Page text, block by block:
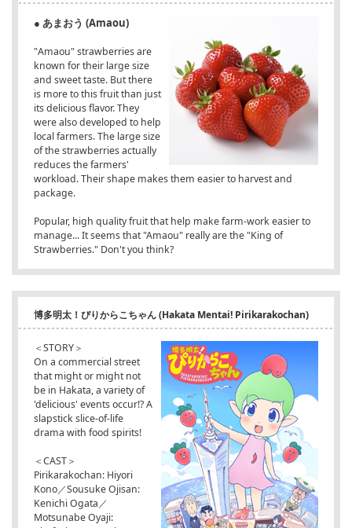
● あまおう (Amaou)
"Amaou" strawberries are
known for their large size
and sweet taste. But there
is more to this fruit than just
its delicious flavor. They
were also developed to help
local farmers. The large size
of the strawberries actually
reduces the farmers'
workload. Their shape makes them easier to harvest and
package.
Popular, high quality fruit that help make farm-work easier to
manage... It seems that "Amaou" really are the "King of
Strawberries." Don't you think?
博多明太！ぴりからこちゃん (Hakata Mentai! Pirikarakochan)
＜STORY＞
On a commercial street
that might or might not
be in Hakata, a variety of
'delicious' events occur!? A
slapstick slice-of-life
drama with food spirits!
＜CAST＞
Pirikarakochan: Hiyori
Kono／Sousuke Ojisan:
Kenichi Ogata／
Motsunabe Oyaji: